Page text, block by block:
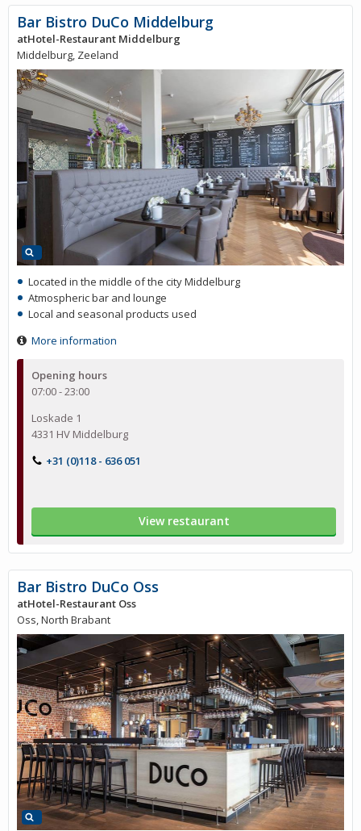
Opening hours
07:00 - 23:00
Loskade 1
4331 HV Middelburg
+31 (0)118 - 636 051
View restaurant
Bar Bistro DuCo Middelburg
atHotel-Restaurant Middelburg
Middelburg, Zeeland
Located in the middle of the city Middelburg
Atmospheric bar and lounge
Local and seasonal products used
More information
Bar Bistro DuCo Oss
atHotel-Restaurant Oss
Oss, North Brabant